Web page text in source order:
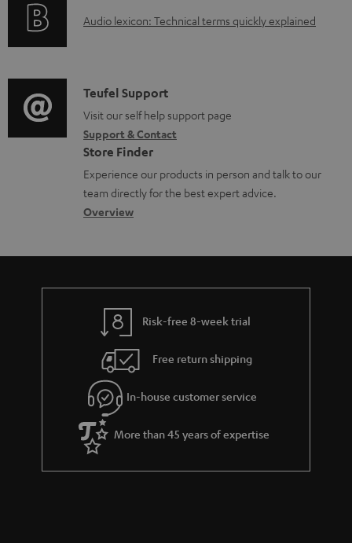
b
d
o
c
u
m
e
n
r
t
i
o
n
a
b
u
t
g
u
a
r
a
A
i
o
g
l
o
s
a
Audio lexicon: Technical terms quickly explained
C
o
n
t
a
c
d
e
s
Teufel Support
Visit our self help support page
Support & Contact
Store Finder
Experience our products in person and talk to our
team directly for the best expert advice.
Overview
Risk-free 8-week trial
Free return shipping
In-house customer service
More than 45 years of expertise